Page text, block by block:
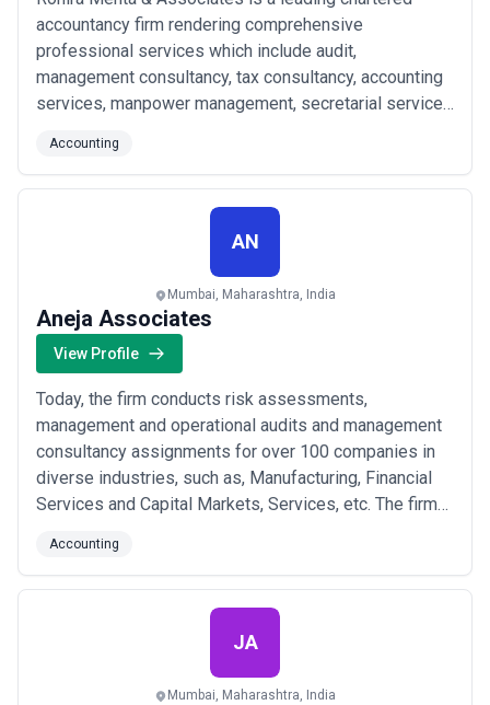
accountancy firm rendering comprehensive
professional services which include audit,
management consultancy, tax consultancy, accounting
services, manpower management, secretarial services
managed firm. The team consists of distinguished
chartered accountants, corporate financial advisors
Accounting
AN
Mumbai, Maharashtra, India
Aneja Associates
View Profile
Today, the firm conducts risk assessments,
management and operational audits and management
consultancy assignments for over 100 companies in
diverse industries, such as, Manufacturing, Financial
Services and Capital Markets, Services, etc. The firm
Audits, Design and Installation of Governance and
Internal Control Structures, Business Process
Redesign, Business Acquisition Due Diligences,
Accounting
JA
Mumbai, Maharashtra, India